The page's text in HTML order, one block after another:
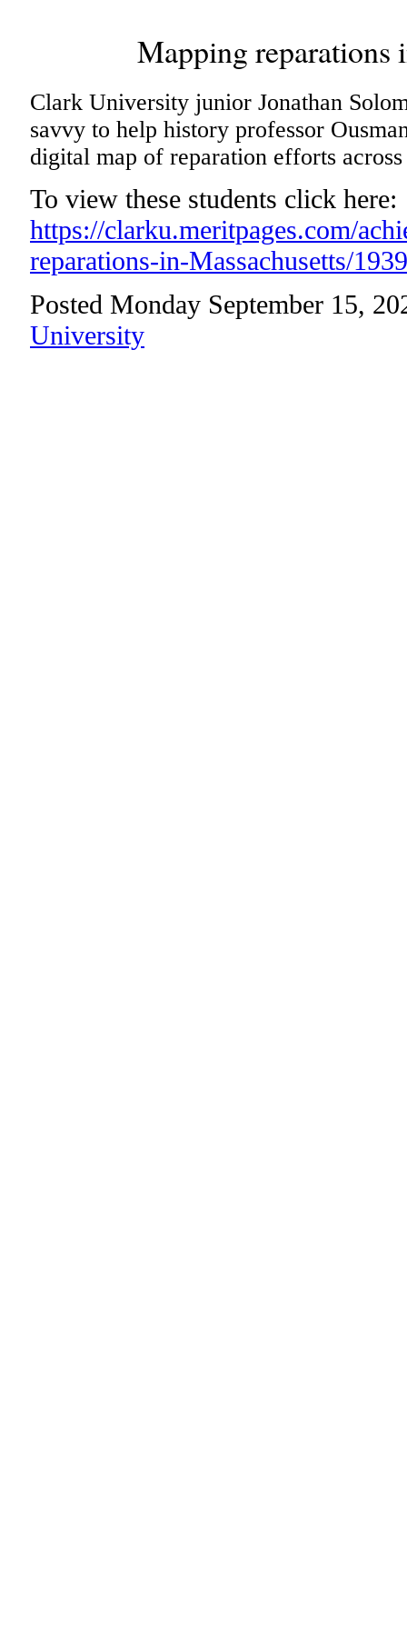
Mapping reparations
Clark University junior Jonathan
savvy to help history professor
digital map of reparation efforts across
To view these students click here:
https://clarku.meritpages.com/
reparations-in-Massachusetts/
Posted Monday September 15,
University